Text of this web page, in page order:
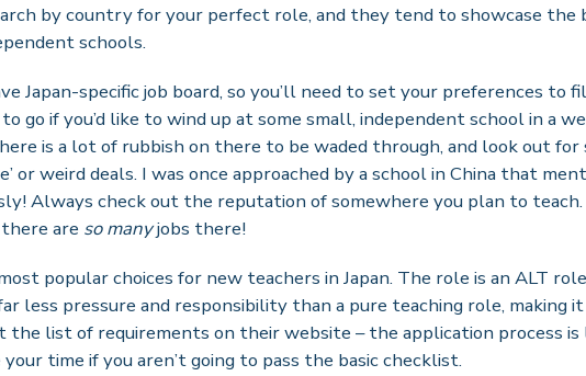
by country for your perfect role, and they tend to showcase the
schools.
Japan-specific job board, so you’ll need to set your preferences
go if you’d like to wind up at some small, independent school in a
is a lot of rubbish on there to be waded through, and look out
or weird deals. I was once approached by a school in China that
Always check out the reputation of somewhere you plan to teach.
are so manyjobs there!
popular choices for new teachers in Japan. The role is an ALT
less pressure and responsibility than a pure teaching role, making
the list of requirements on their website – the application process
time if you aren’t going to pass the basic checklist.